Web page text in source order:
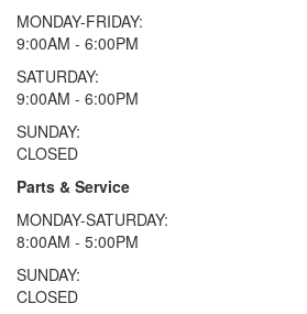
MONDAY-FRIDAY:
9:00AM - 6:00PM
SATURDAY:
9:00AM - 6:00PM
SUNDAY:
CLOSED
Parts & Service
MONDAY-SATURDAY:
8:00AM - 5:00PM
SUNDAY:
CLOSED